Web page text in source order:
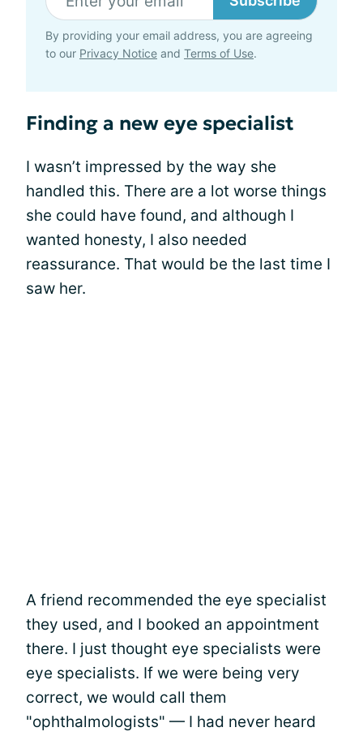
By providing your email address, you are agreeing
to our Privacy Notice and Terms of Use.
Finding a new eye specialist
I wasn’t impressed by the way she
handled this. There are a lot worse things
she could have found, and although I
wanted honesty, I also needed
reassurance. That would be the last time I
saw her.
A friend recommended the eye specialist
they used, and I booked an appointment
there. I just thought eye specialists were
eye specialists. If we were being very
correct, we would call them
"ophthalmologists" — I had never heard